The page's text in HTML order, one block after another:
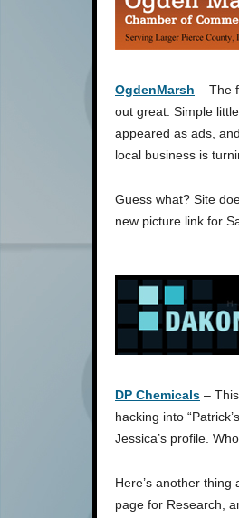
OgdenMarsh – The
out great. Simple
appeared as ads,
local business is
Guess what? Site
new picture link for
DP Chemicals –
hacking into
Jessica’s profile.
Here’s another
page for Research,